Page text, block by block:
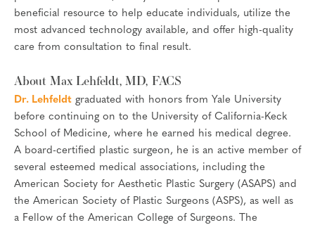
beneficial resource to help educate individuals, utilize the
most advanced technology available, and offer high-quality
care from consultation to final result.
About Max Lehfeldt, MD, FACS
Dr. Lehfeldt graduated with honors from Yale University
before continuing on to the University of California-Keck
School of Medicine, where he earned his medical degree.
A board-certified plastic surgeon, he is an active member of
several esteemed medical associations, including the
American Society for Aesthetic Plastic Surgery (ASAPS) and
the American Society of Plastic Surgeons (ASPS), as well as
a Fellow of the American College of Surgeons. The